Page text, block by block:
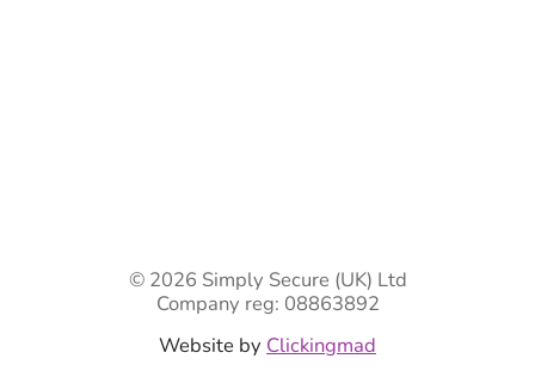
© 2026 Simply Secure (UK) Ltd
Company reg: 08863892
Website by Clickingmad